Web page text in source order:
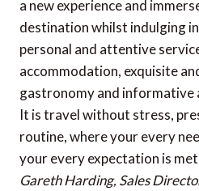
a new experience and
destination whilst indulging
personal and attentive
accommodation, exquisite
gastronomy and informative
It is travel without stress,
routine, where your every
your every expectation is met
Gareth Harding, Sales